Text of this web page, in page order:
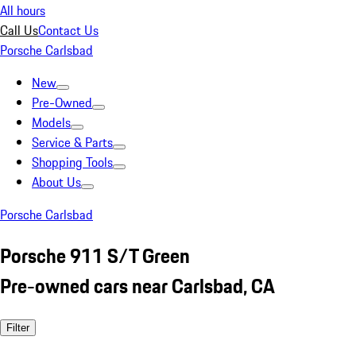
All hours
Call UsContact Us
Porsche Carlsbad
New
Pre-Owned
Models
Service & Parts
Shopping Tools
About Us
Porsche Carlsbad
Porsche 911 S/T Green
Pre-owned cars near Carlsbad, CA
Filter